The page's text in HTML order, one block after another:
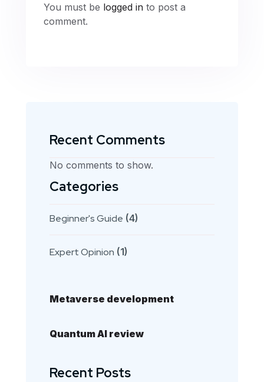
You must be logged in to post a
comment.
Recent Comments
No comments to show.
Categories
Beginner's Guide (4)
Expert Opinion (1)
Metaverse development
Quantum AI review
Recent Posts